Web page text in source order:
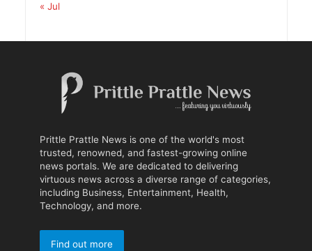
« Jul
Prittle Prattle News is one of the world's most
trusted, renowned, and fastest-growing online
news portals. We are dedicated to delivering
virtuous news across a diverse range of categories,
including Business, Entertainment, Health,
Technology, and more.
Find out more